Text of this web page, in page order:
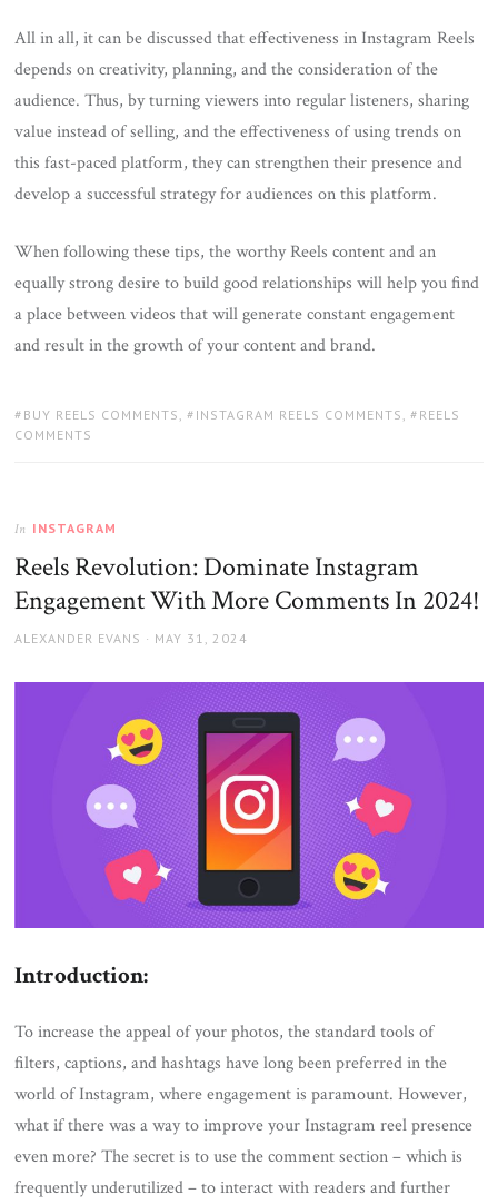
All in all, it can be discussed that effectiveness in Instagram Reels
depends on creativity, planning, and the consideration of the
audience. Thus, by turning viewers into regular listeners, sharing
value instead of selling, and the effectiveness of using trends on
this fast-paced platform, they can strengthen their presence and
develop a successful strategy for audiences on this platform.
When following these tips, the worthy Reels content and an
equally strong desire to build good relationships will help you find
a place between videos that will generate constant engagement
and result in the growth of your content and brand.
TAGS:
BUY REELS COMMENTS , INSTAGRAM REELS COMMENTS , REELS
COMMENTS
In INSTAGRAM
Reels Revolution: Dominate Instagram
Engagement With More Comments In 2024!
AUTHOR
ALEXANDER EVANS
POSTED
MAY 31, 2024
Introduction:
To increase the appeal of your photos, the standard tools of
filters, captions, and hashtags have long been preferred in the
world of Instagram, where engagement is paramount. However,
what if there was a way to improve your Instagram reel presence
even more? The secret is to use the comment section – which is
frequently underutilized – to interact with readers and further